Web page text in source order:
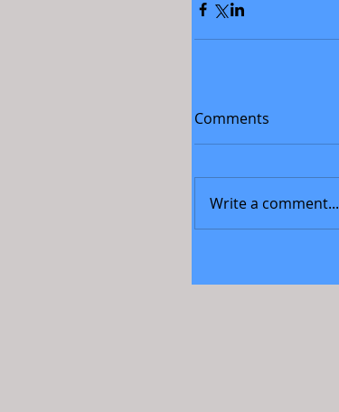
Comments
Write a comment...